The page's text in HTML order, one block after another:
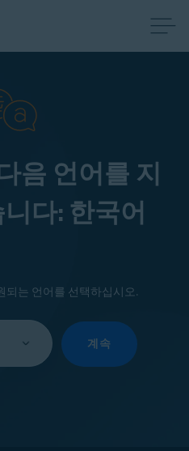
음 언어를 지
다: 한국어
되는 언어를 선택하십시오.
계속